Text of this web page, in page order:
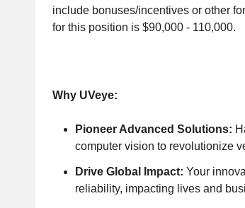
include bonuses/incentives or other
for this position is $90,000 - 110,000.
Why UVeye:
Pioneer Advanced Solutions:
computer vision to revolutionize
Drive Global Impact: Your
reliability, impacting lives and